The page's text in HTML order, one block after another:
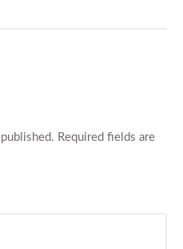
Required fields are